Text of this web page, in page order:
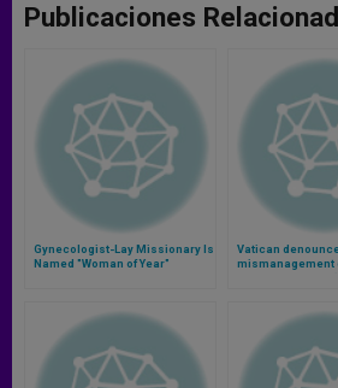
Publicaciones
Gynecologist-Lay Missionary Is
Named "Woman of Year"
Vatican
mismanagement